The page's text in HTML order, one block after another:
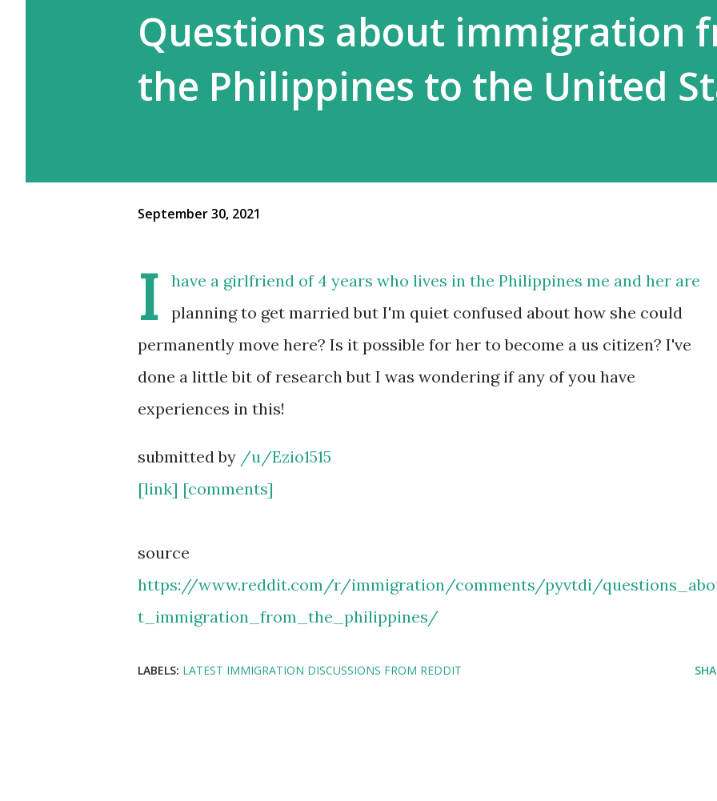
Questions about immigration
the Philippines to the United
September 30, 2021
I
have a girlfriend of 4 years who lives in the Philippines me and her are
planning to get married but I'm quiet confused about how she could
permanently move here? Is it possible for her to become a us citizen? I've
done a little bit of research but I was wondering if any of you have
experiences in this!
submitted by /u/Ezio1515
[link] [comments]
source
https://www.reddit.com/r/immigration/comments/pyvtdi/
t_immigration_from_the_philippines/
LABELS: LATEST IMMIGRATION DISCUSSIONS FROM REDDIT